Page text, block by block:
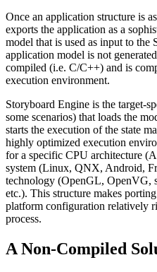
Once an application structure is
exports the application as a
model that is used as input to the
application model is not
compiled (i.e. C/C++) and is
execution environment.
Storyboard Engine is the target-
some scenarios) that loads the
starts the execution of the state
highly optimized execution
for a specific CPU architecture
system (Linux, QNX, Android,
technology (OpenGL, OpenVG,
etc.). This structure makes
platform configuration relatively
process.
A Non-Compiled